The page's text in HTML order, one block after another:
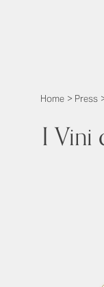
Home > Press
I Vini